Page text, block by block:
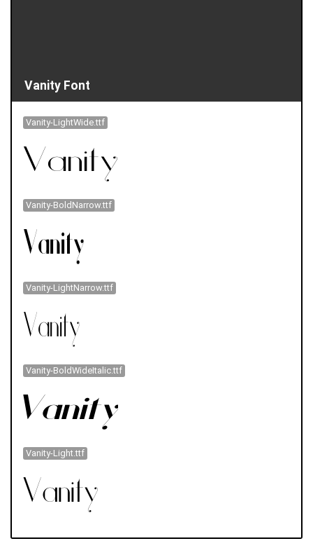
Vanity Font
Vanity-LightWide.ttf
Vanity-BoldNarrow.ttf
Vanity-LightNarrow.ttf
Vanity-BoldWideItalic.ttf
Vanity-Light.ttf